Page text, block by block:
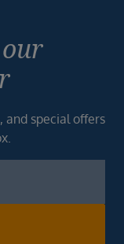
and special offers